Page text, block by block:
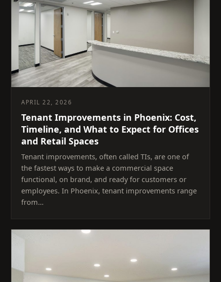
APRIL 22, 2026
Tenant Improvements in Phoenix: Cost,
Timeline, and What to Expect for Offices
and Retail Spaces
Tenant improvements, often called TIs, are one of
the fastest ways to make a commercial space
functional, on brand, and ready for customers or
employees. In Phoenix, tenant improvements range
from…